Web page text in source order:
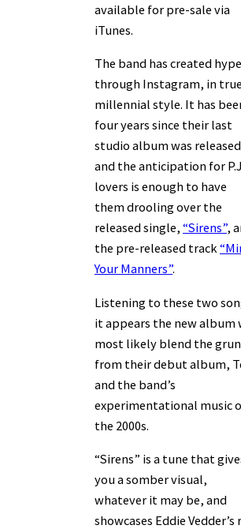
available for pre-sale via
iTunes.
The band has created hype
through Instagram, in true
millennial style. It has
four years since their last
studio album was
and the anticipation for
lovers is enough to have
them drooling over the
released single, “Sirens”,
the pre-released track
Your Manners”.
Listening to these two
it appears the new album
most likely blend the
from their debut album,
and the band’s
experimentational music
the 2000s.
“Sirens” is a tune that
you a somber visual,
whatever it may be, and
showcases Eddie Vedder’s